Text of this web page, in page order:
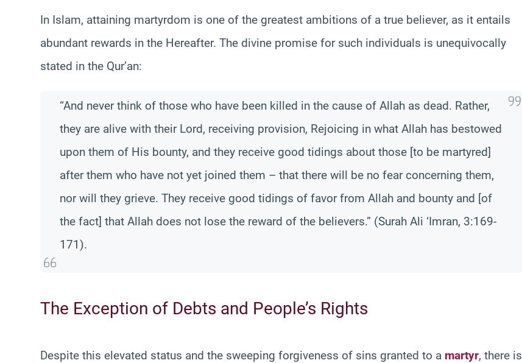
In Islam, attaining martyrdom is one of the greatest ambitions of a true believer, as it entails
abundant rewards in the Hereafter. The divine promise for such individuals is unequivocally
stated in the Qur’an:
“And never think of those who have been killed in the cause of Allah as dead. Rather,
they are alive with their Lord, receiving provision, Rejoicing in what Allah has bestowed
upon them of His bounty, and they receive good tidings about those [to be martyred]
after them who have not yet joined them – that there will be no fear concerning them,
nor will they grieve. They receive good tidings of favor from Allah and bounty and [of
the fact] that Allah does not lose the reward of the believers.” (Surah Ali ‘Imran, 3:169-
171).
The Exception of Debts and People’s Rights
Despite this elevated status and the sweeping forgiveness of sins granted to a martyr, there is